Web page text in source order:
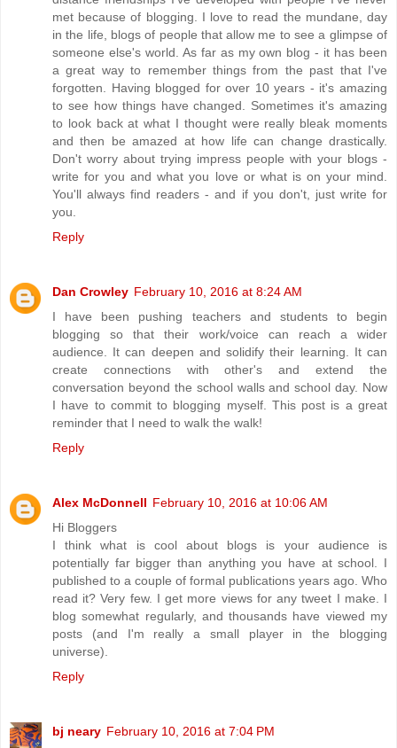
met because of blogging. I love to read the mundane, day
in the life, blogs of people that allow me to see a glimpse of
someone else's world. As far as my own blog - it has been
a great way to remember things from the past that I've
forgotten. Having blogged for over 10 years - it's amazing
to see how things have changed. Sometimes it's amazing
to look back at what I thought were really bleak moments
and then be amazed at how life can change drastically.
Don't worry about trying impress people with your blogs -
write for you and what you love or what is on your mind.
You'll always find readers - and if you don't, just write for
you.
Reply
Dan Crowley February 10, 2016 at 8:24 AM
I have been pushing teachers and students to begin
blogging so that their work/voice can reach a wider
audience. It can deepen and solidify their learning. It can
create connections with other's and extend the
conversation beyond the school walls and school day. Now
I have to commit to blogging myself. This post is a great
reminder that I need to walk the walk!
Reply
Alex McDonnell February 10, 2016 at 10:06 AM
Hi Bloggers
I think what is cool about blogs is your audience is
potentially far bigger than anything you have at school. I
published to a couple of formal publications years ago. Who
read it? Very few. I get more views for any tweet I make. I
blog somewhat regularly, and thousands have viewed my
posts (and I'm really a small player in the blogging
universe).
Reply
bj neary February 10, 2016 at 7:04 PM